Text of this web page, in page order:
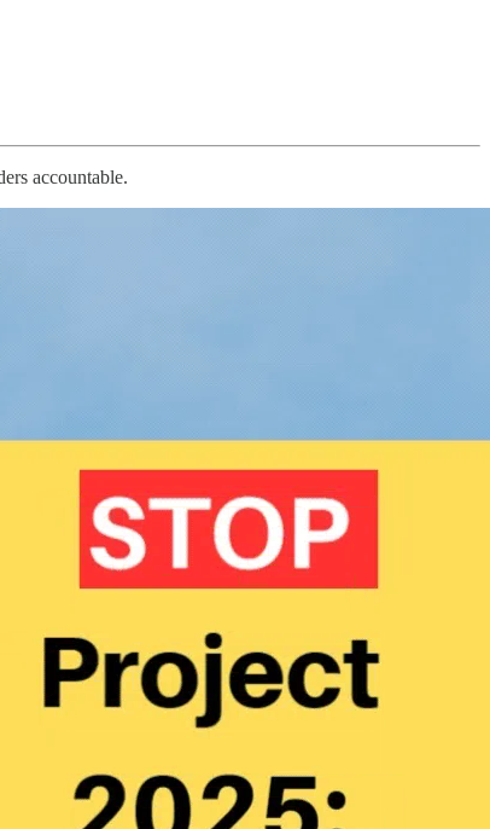
accountable.